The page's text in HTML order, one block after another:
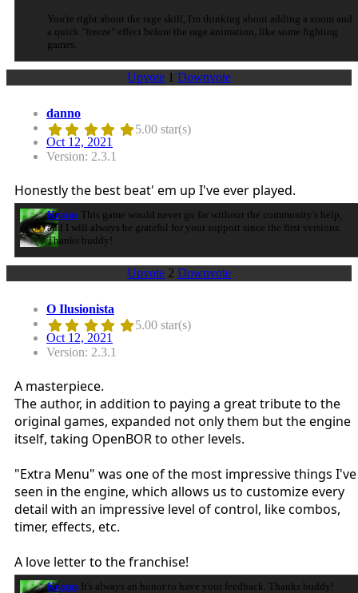
You're right about the rage skill, I'm thinking about adding a zoom and
a quick "freeze" effect before the rage animation, like some fighting
games.
Upvote 1 Downvote
danno
5.00 star(s)
Oct 12, 2021
Version: 2.3.1
Honestly the best beat' em up I've ever played.
Kratus This game would never go far without the community's help,
and I will always be grateful for your support since the first versions.
Thanks buddy!
Upvote 2 Downvote
O Ilusionista
5.00 star(s)
Oct 12, 2021
Version: 2.3.1
A masterpiece.
The author, in addition to paying a great tribute to the
original games, expanded not only them but the engine
itself, taking OpenBOR to other levels.
"Extra Menu" was one of the most impressive things I've
seen in the engine, which allows us to customize every
detail with an impressive level of control, like combos,
timer, effects, etc.
A love letter to the franchise!
Kratus It's always an honor to have your feedback. Thanks buddy!